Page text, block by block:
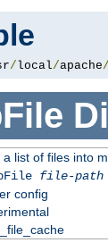
/local/apache/
a list of files into
file-path
config